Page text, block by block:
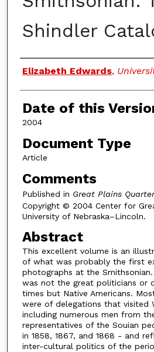
Shindler
Authors
Elizabeth Edwards,
Date of this
2004
Document Type
Article
Comments
Published in Great Plains
Copyright © 2004 Center for
University of Nebraska–Lincoln.
Abstract
This excellent volume is an
of what was probably the first
photographs at the
was not the great politicians or
times but Native Americans.
were of delegations that visited
including numerous men from
representatives of the Souian
in 1858, 1867, and 1868 - and
inter-cultural politics of the